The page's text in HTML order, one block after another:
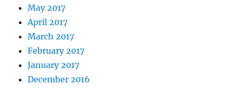
May 2017
April 2017
March 2017
February 2017
January 2017
December 2016